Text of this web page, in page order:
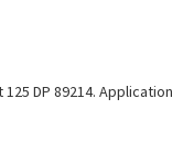
DP 89214.